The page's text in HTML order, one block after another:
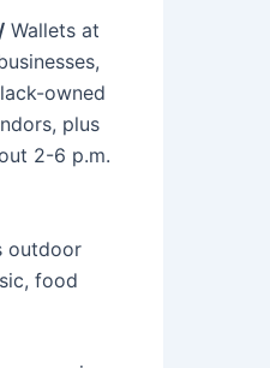
Wallets at
owned
plus
2-6 p.m.
outdoor
food